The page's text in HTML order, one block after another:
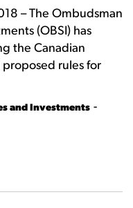
– The Ombudsman
(OBSI) has
the Canadian
proposed rules for
and Investments -